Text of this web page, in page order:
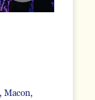
Macon,